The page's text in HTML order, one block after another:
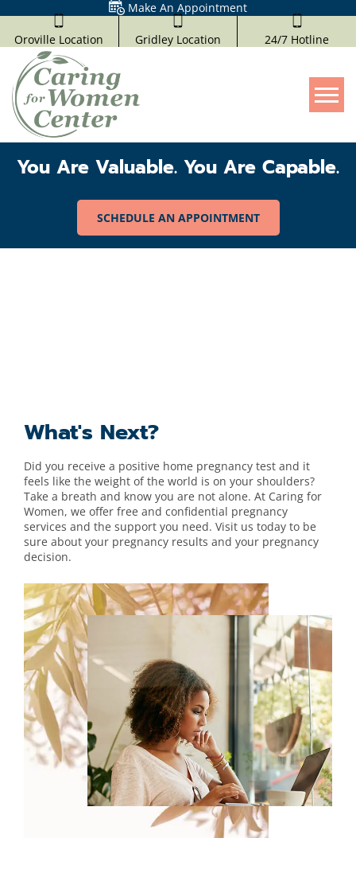
Make An Appointment
Oroville Location Gridley Location 24/7 Hotline
You Are Valuable. You Are Capable.
SCHEDULE AN APPOINTMENT
What's Next?
Did you receive a positive home pregnancy test and it
feels like the weight of the world is on your shoulders?
Take a breath and know you are not alone. At Caring for
Women, we offer free and confidential pregnancy
services and the support you need. Visit us today to be
sure about your pregnancy results and your pregnancy
decision.